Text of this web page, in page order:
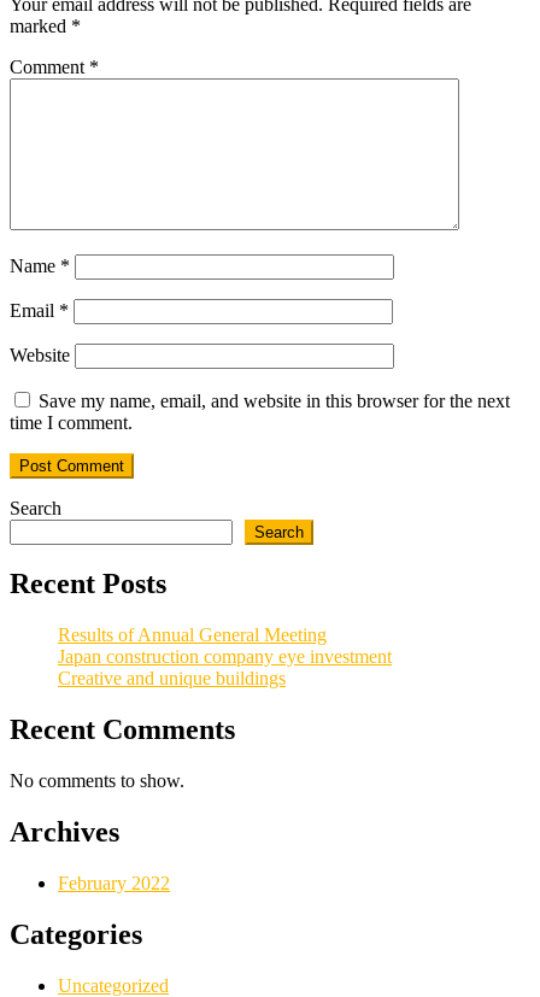
marked *
Comment *
Name *
Email *
Website
Save my name, email, and website in this browser for the next
time I comment.
Search
Search
Recent Posts
Results of Annual General Meeting
Japan construction company eye investment
Creative and unique buildings
Recent Comments
No comments to show.
Archives
February 2022
Categories
Uncategorized